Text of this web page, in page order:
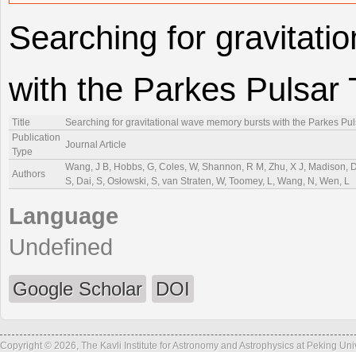
Searching for
with the Parkes Pulsar
Title
Searching for gravitational wave memory bursts with the Parkes
Publication
Type
Journal Article
Authors
Wang, J B, Hobbs, G, Coles, W, Shannon, R M, Zhu, X J, Madison,
S, Dai, S, Osłowski, S, van Straten, W, Toomey, L, Wang, N, Wen, L
Language
Undefined
Google Scholar DOI
Copyright © 2026, The Kavli Institute for Astronomy and Astrophysics at Peking